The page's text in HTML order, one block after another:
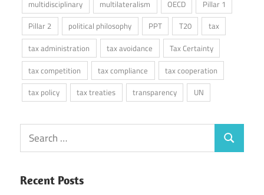
multidisciplinary
multilateralism OECD
Pillar 1
Pillar 2
political philosophy PPT T20
tax
tax administration
tax avoidance
Tax Certainty
tax competition
tax compliance
tax cooperation
tax policy
tax treaties transparency UN
Search
for:
Search
Recent Posts